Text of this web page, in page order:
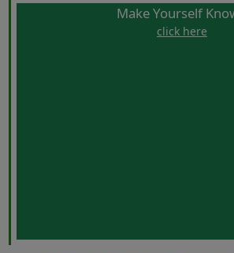
Make Yourself
click here